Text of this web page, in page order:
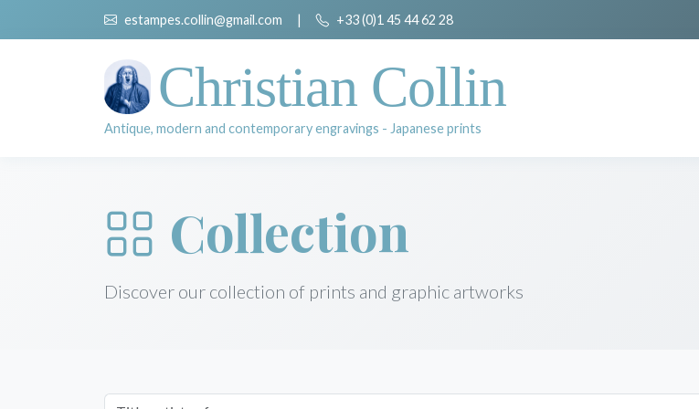
estampes.collin@gmail.com | +33 (0)1 45 44 62 28
Christian Collin
Antique, modern and contemporary engravings - Japanese prints
Collection
Discover our collection of prints and graphic artworks